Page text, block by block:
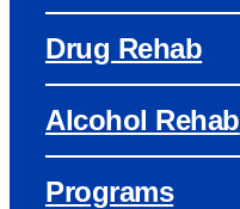
Drug Rehab
Alcohol Rehab
Programs